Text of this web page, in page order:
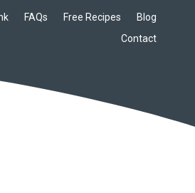
FAQs Free Recipes
Blog
Contact